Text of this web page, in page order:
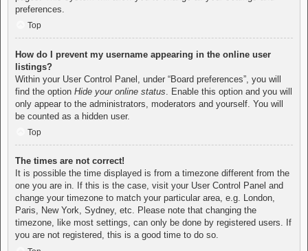
preferences.
Top
How do I prevent my username appearing in the online user
listings?
Within your User Control Panel, under “Board preferences”, you will
find the option Hide your online status . Enable this option and you will
only appear to the administrators, moderators and yourself. You will
be counted as a hidden user.
Top
The times are not correct!
It is possible the time displayed is from a timezone different from the
one you are in. If this is the case, visit your User Control Panel and
change your timezone to match your particular area, e.g. London,
Paris, New York, Sydney, etc. Please note that changing the
timezone, like most settings, can only be done by registered users. If
you are not registered, this is a good time to do so.